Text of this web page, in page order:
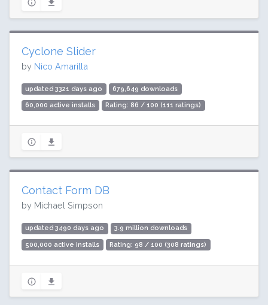
Cyclone Slider
by Nico Amarilla
updated 3321 days ago 679,649 downloads
60,000 active installs Rating: 86 / 100 (111 ratings)
Contact Form DB
by Michael Simpson
updated 3490 days ago 3.9 million downloads
500,000 active installs Rating: 98 / 100 (308 ratings)